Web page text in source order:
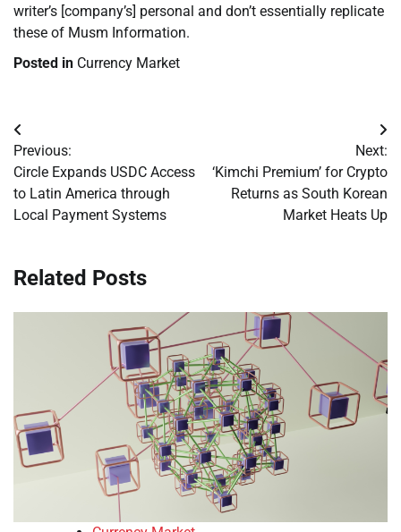
writer’s [company’s] personal and don’t essentially replicate
these of Musm Information.
Posted in Currency Market
Post
navigation
Previous:
Circle Expands USDC Access
to Latin America through
Local Payment Systems
Next:
‘Kimchi Premium’ for Crypto
Returns as South Korean
Market Heats Up
Related Posts